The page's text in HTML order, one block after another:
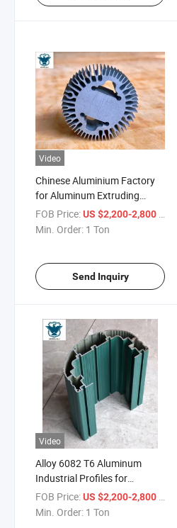
Video
Chinese Aluminium Factory
for Aluminum Extruding
Heatsink
FOB Price:US $2,200-2,800
Min. Order: 1 Ton
Send Inquiry
Video
Alloy 6082 T6 Aluminum
Industrial Profiles for
Industry Application
FOB Price:US $2,200-2,800 / Ton
Min. Order: 1 Ton